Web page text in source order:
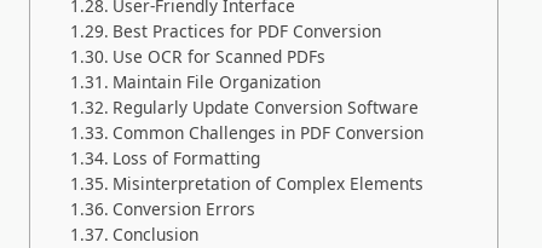
User-Friendly Interface
Best Practices for PDF Conversion
Use OCR for Scanned PDFs
Maintain File Organization
Regularly Update Conversion Software
Common Challenges in PDF Conversion
Loss of Formatting
Misinterpretation of Complex Elements
Conversion Errors
Conclusion